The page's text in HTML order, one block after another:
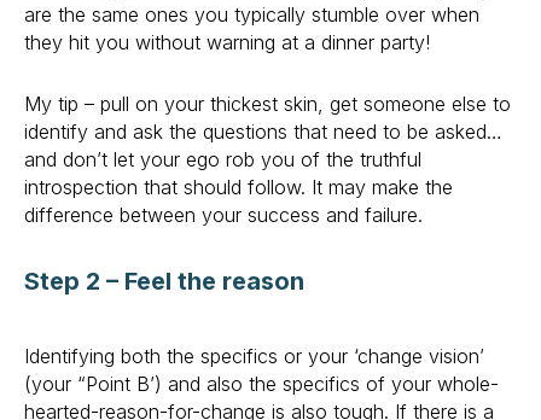
are the same ones you typically stumble over when
they hit you without warning at a dinner party!
My tip – pull on your thickest skin, get someone else to
identify and ask the questions that need to be asked…
and don’t let your ego rob you of the truthful
introspection that should follow. It may make the
difference between your success and failure.
Step 2 – Feel the reason
Identifying both the specifics or your ‘change vision’
(your “Point B’) and also the specifics of your whole-
hearted-reason-for-change is also tough. If there is a